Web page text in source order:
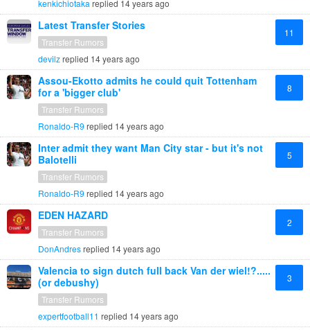
kenkichiotaka replied 14 years ago
Latest Transfer Stories
Transfer Rumors
11
devilzreplied 14 years ago
Assou-Ekotto admits he could quit Tottenham
for a 'bigger club'
Transfer Rumors
8
Ronaldo-R9 replied 14 years ago
Inter admit they want Man City star - but it's not
Balotelli
Transfer Rumors
5
Ronaldo-R9 replied 14 years ago
EDEN HAZARD
Transfer Rumors
2
DonAndresreplied 14 years ago
Valencia to sign dutch full back Van der wiel!?.....
(or debushy)
Transfer Rumors
3
expertfootball11 replied 14 years ago